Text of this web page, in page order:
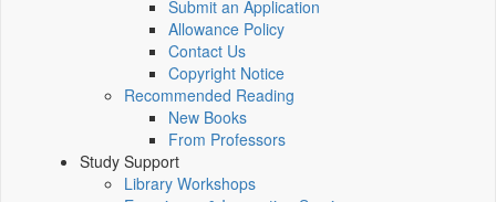
Submit an Application
Allowance Policy
Contact Us
Copyright Notice
Recommended Reading
New Books
From Professors
Study Support
Library Workshops